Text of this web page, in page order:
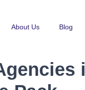
About Us Blog